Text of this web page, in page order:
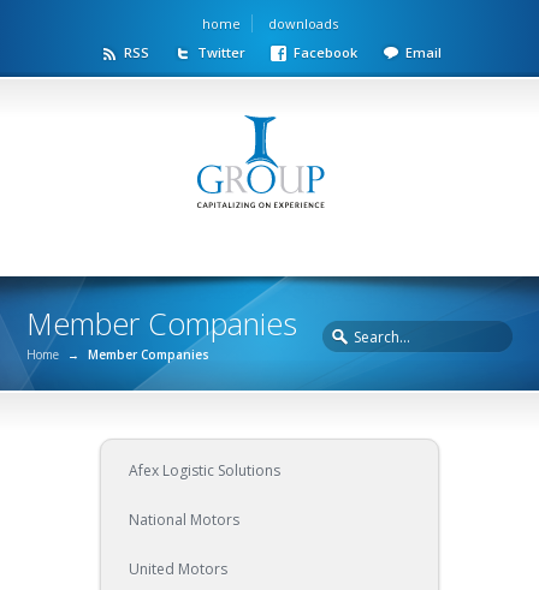
home
downloads
RSS
Twitter Facebook Email
Member Companies
Home → Member Companies
Afex Logistic Solutions
National Motors
United Motors